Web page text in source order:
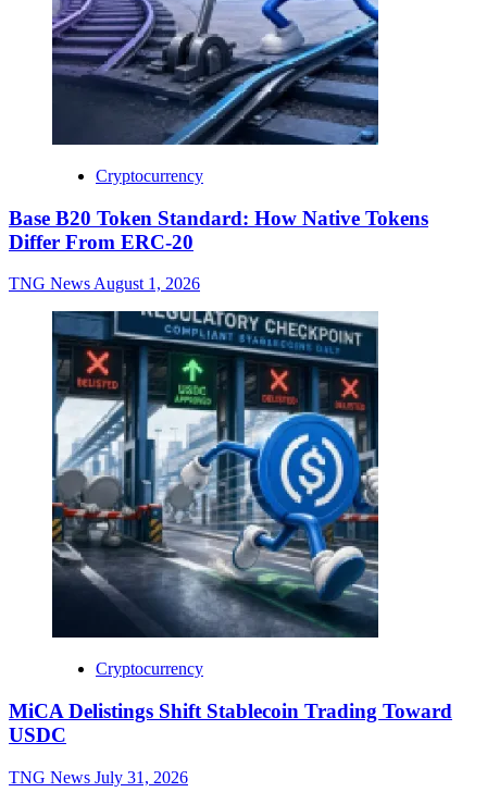
Cryptocurrency
Base B20 Token Standard: How Native Tokens
Differ From ERC-20
TNG NewsAugust 1, 2026
Cryptocurrency
MiCA Delistings Shift Stablecoin Trading Toward
USDC
TNG News July 31, 2026